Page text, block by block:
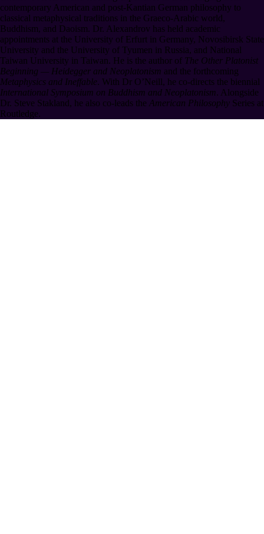
contemporary American and post-Kantian German philosophy to
classical metaphysical traditions in the Graeco-Arabic world,
Buddhism, and Daoism. Dr. Alexandrov has held academic
appointments at the University of Erfurt in Germany, Novosibirsk State
University and the University of Tyumen in Russia, and National
Taiwan University in Taiwan. He is the author of The Other Platonist
Beginning — Heidegger and Neoplatonism and the forthcoming
Metaphysics and Ineffable. With Dr O’Neill, he co-directs the biennial
International Symposium on Buddhism and Neoplatonism. Alongside
Dr. Steve Stakland, he also co-leads the American Philosophy Series at
Routledge.